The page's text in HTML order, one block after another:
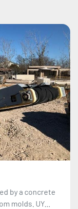
by a concrete
molds. UY...